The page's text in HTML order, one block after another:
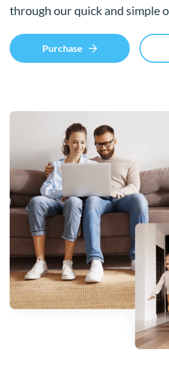
through our quick and simple
Purchase